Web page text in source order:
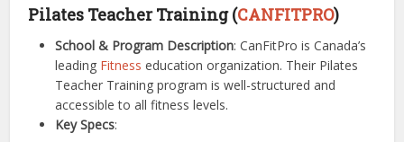
Pilates Teacher Training (CANFITPRO)
School & Program Description: CanFitPro is Canada’s
leading Fitness education organization. Their Pilates
Teacher Training program is well-structured and
accessible to all fitness levels.
Key Specs: